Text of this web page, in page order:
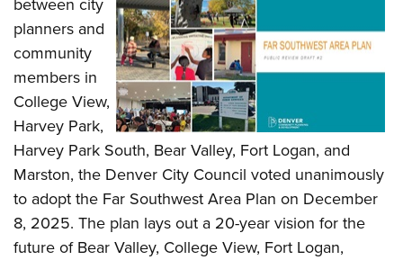
between city
planners and
community
members in
College View,
Harvey Park,
Harvey Park South, Bear Valley, Fort Logan, and
Marston, the Denver City Council voted unanimously
to adopt the Far Southwest Area Plan on December
8, 2025. The plan lays out a 20-year vision for the
future of Bear Valley, College View, Fort Logan,